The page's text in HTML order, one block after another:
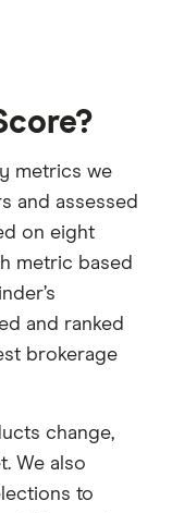
metrics we
and assessed
on eight
metric based
and ranked
brokerage
change,
We also
to